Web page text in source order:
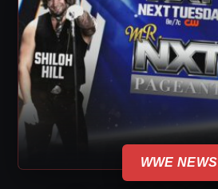
WWE NEWS